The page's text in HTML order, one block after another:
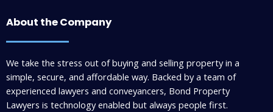
About the Company
We take the stress out of buying and selling property in a
simple, secure, and affordable way. Backed by a team of
experienced lawyers and conveyancers, Bond Property
Lawyers is technology enabled but always people first.